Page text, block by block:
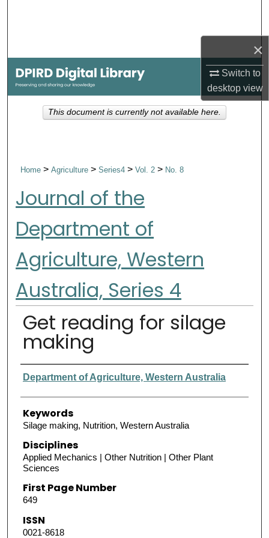
×
Switch to
desktopview
My Account
About
Home>Agriculture>Series4>Vol. 2> No. 8
Journal of the
Department of
Agriculture, Western
Australia, Series 4
Get reading for silage
making
Authors
Department of Agriculture, Western Australia
Keywords
Silage making, Nutrition, Western Australia
Disciplines
Applied Mechanics | Other Nutrition | Other Plant
Sciences
First Page Number
649
ISSN
0021-8618
This document is currently not available here.